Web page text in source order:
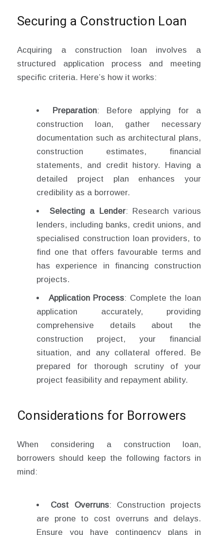
Securing a Construction Loan
Acquiring a construction loan involves a
structured application process and meeting
specific criteria. Here’s how it works:
Preparation: Before applying for a
construction loan, gather necessary
documentation such as architectural plans,
construction estimates, financial
statements, and credit history. Having a
detailed project plan enhances your
credibility as a borrower.
Selecting a Lender: Research various
lenders, including banks, credit unions, and
specialised construction loan providers, to
find one that offers favourable terms and
has experience in financing construction
projects.
Application Process: Complete the loan
application accurately, providing
comprehensive details about the
construction project, your financial
situation, and any collateral offered. Be
prepared for thorough scrutiny of your
project feasibility and repayment ability.
Considerations for Borrowers
When considering a construction loan,
borrowers should keep the following factors in
mind:
Cost Overruns: Construction projects
are prone to cost overruns and delays.
Ensure you have contingency plans in